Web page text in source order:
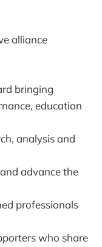
alliance
bringing
education
analysis and
advance the
professionals
who share